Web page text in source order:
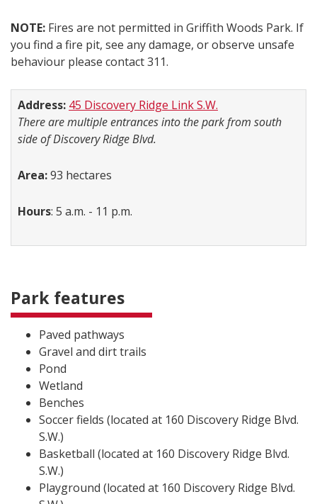
NOTE: Fires are not permitted in Griffith Woods Park. If
you find a fire pit, see any damage, or observe unsafe
behaviour please contact 311.
Address: 45 Discovery Ridge Link S.W.
There are multiple entrances into the park from south
side of Discovery Ridge Blvd.
Area:93 hectares
Hours: 5 a.m. - 11 p.m.
Park features
Paved pathways
Gravel and dirt trails
Pond
Wetland
Benches
Soccer fields (located at 160 Discovery Ridge Blvd.
S.W.)
Basketball (located at 160 Discovery Ridge Blvd.
S.W.)
Playground (located at 160 Discovery Ridge Blvd.